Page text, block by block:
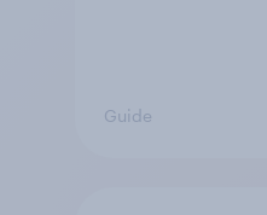
Guide